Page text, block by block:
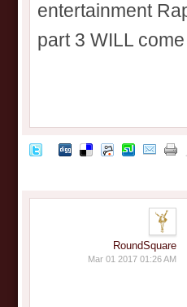
entertainment
part 3 WILL
RoundSquare
Mar 01 2017 01:26 AM